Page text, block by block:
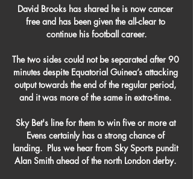
David Brooks has shared he is now cancer
free and has been given the all-clear to
continue his football career.
The two sides could not be separated after 90
minutes despite Equatorial Guinea’s attacking
output towards the end of the regular period,
and it was more of the same in extra-time.
Sky Bet's line for them to win five or more at
Evens certainly has a strong chance of
landing.  Plus we hear from Sky Sports pundit
Alan Smith ahead of the north London derby.